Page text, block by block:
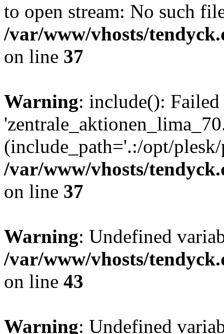
to open stream: No such
/var/www/vhosts/
on line 37
Warning: include():
(include_path='.:/opt/
/var/www/vhosts/
on line 37
Warning: Undefined
/var/www/vhosts/
on line 43
Warning: Undefined